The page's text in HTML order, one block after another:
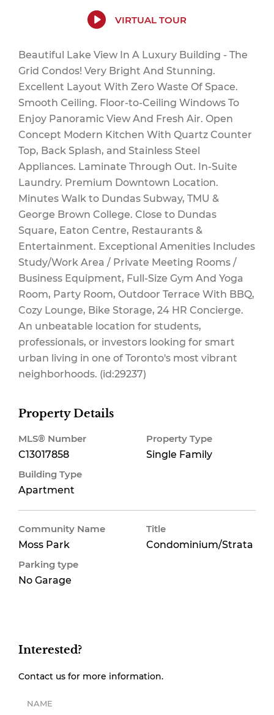
Common Area
Maintenance,
Insurance, Heat
$317.43 Monthly
VIRTUAL TOUR
Beautiful Lake View In A Luxury Building - The
Grid Condos! Very Bright And Stunning.
Excellent Layout With Zero Waste Of Space.
Smooth Ceiling. Floor-to-Ceiling Windows To
Enjoy Panoramic View And Fresh Air. Open
Concept Modern Kitchen With Quartz Counter
Top, Back Splash, and Stainless Steel
Appliances. Laminate Through Out. In-Suite
Laundry. Premium Downtown Location.
Minutes Walk to Dundas Subway, TMU &
George Brown College. Close to Dundas
Square, Eaton Centre, Restaurants &
Entertainment. Exceptional Amenities Includes
Study/Work Area / Private Meeting Rooms /
Business Equipment, Full-Size Gym And Yoga
Room, Party Room, Outdoor Terrace With BBQ,
Cozy Lounge, Bike Storage, 24 HR Concierge.
An unbeatable location for students,
professionals, or investors looking for smart
urban living in one of Toronto's most vibrant
neighborhoods. (id:29237)
Property Details
MLS® Number
C13017858
Property Type
Single Family
Building Type
Apartment
Community Name
Moss Park
Title
Condominium/Strata
Parking type
No Garage
Interested?
Contact us for more information.